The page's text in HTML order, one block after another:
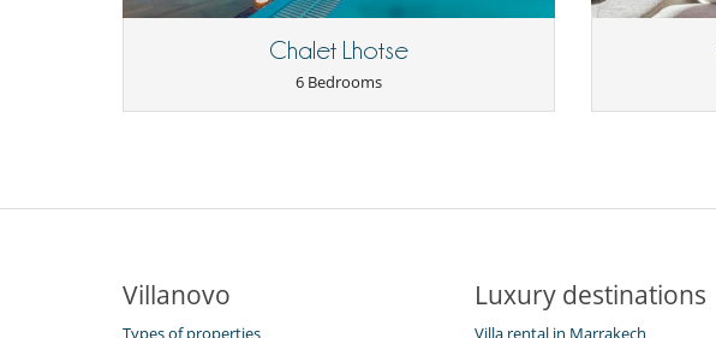
Chalet Lhotse
6 Bedrooms
Villanovo
Types of properties
Luxury destinations
Villa rental in Marrakech